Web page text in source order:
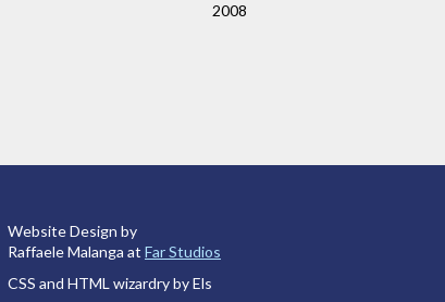
2008
Website Design by
Raffaele Malanga at Far Studios
CSS and HTML wizardry by Els